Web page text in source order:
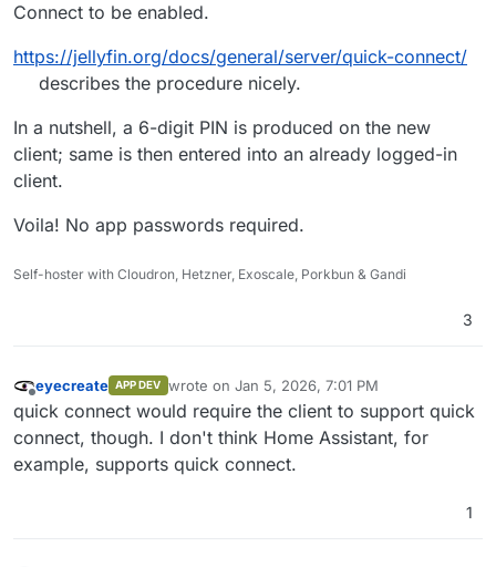
Connect to be enabled.
https://jellyfin.org/docs/general/server/quick-connect/
describes the procedure nicely.
In a nutshell, a 6-digit PIN is produced on the new
client; same is then entered into an already logged-in
client.
Voila! No app passwords required.
Self-hoster with Cloudron, Hetzner, Exoscale, Porkbun & Gandi
3
Offline
eyecreate APP DEV wrote on Jan 5, 2026, 7:01 PM
last edited by
quick connect would require the client to support quick
connect, though. I don't think Home Assistant, for
example, supports quick connect.
1